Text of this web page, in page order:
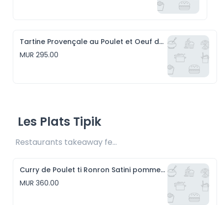
Tartine Provençale au Poulet et Oeuf de caille
MUR 295.00
Les Plats Tipik
Restaurants takeaway fee Rs20 included
Curry de Poulet ti Ronron Satini pomme d'amour et Riz blanc
MUR 360.00